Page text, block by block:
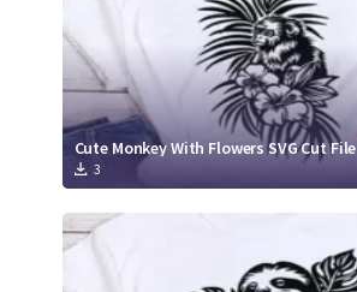
Cute Monkey With Flowers SVG Cut File
3